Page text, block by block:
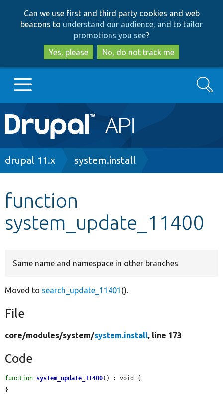
to
main
content
to
search
Can we use first and third party cookies and web
beacons to understand our audience, and to tailor
promotions you see?
Yes, please
No, do not track me
Main
navigation
Go to Drupal.org
Other projects
Search
Breadcrumb
drupal 11.x system.install
function
system_update_11400
Same name and namespace in other branches
Moved to search_update_11401 ().
File
core/modules/system/system.install, line 173
Code
function system_update_11400() : void {
}